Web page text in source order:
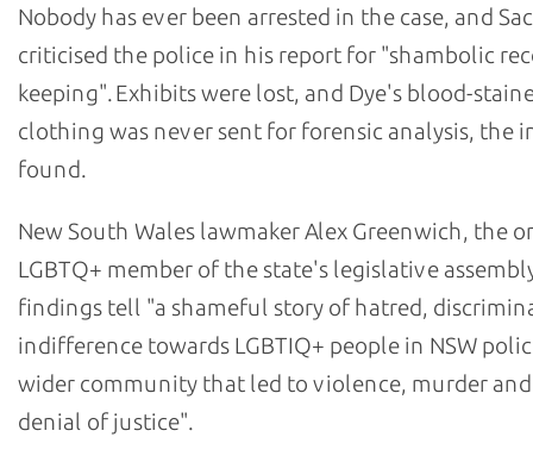
Nobody has ever been arrested in the case, and
criticised the police in his report for "shambolic
keeping". Exhibits were lost, and Dye's blood-
clothing was never sent for forensic analysis, the
found.
New South Wales lawmaker Alex Greenwich, the
LGBTQ+ member of the state's legislative
findings tell "a shameful story of hatred,
indifference towards LGBTIQ+ people in NSW
wider community that led to violence, murder
denial of justice".